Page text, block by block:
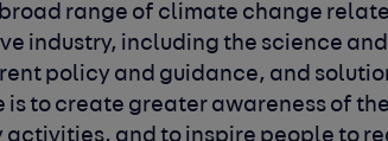
broad range of climate change
industry, including the science
policy and guidance, and
is to create greater awareness of